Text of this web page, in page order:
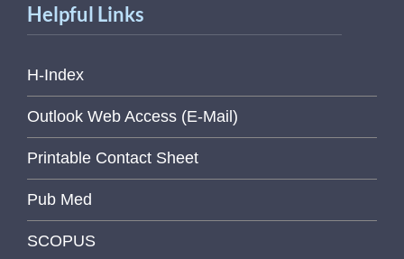
Helpful Links
H-Index
Outlook Web Access (E-Mail)
Printable Contact Sheet
Pub Med
SCOPUS